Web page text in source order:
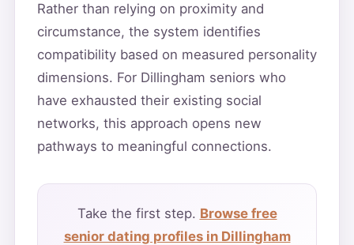
Rather than relying on proximity and
circumstance, the system identifies
compatibility based on measured personality
dimensions. For Dillingham seniors who
have exhausted their existing social
networks, this approach opens new
pathways to meaningful connections.
Take the first step. Browse free
senior dating profiles in Dillingham